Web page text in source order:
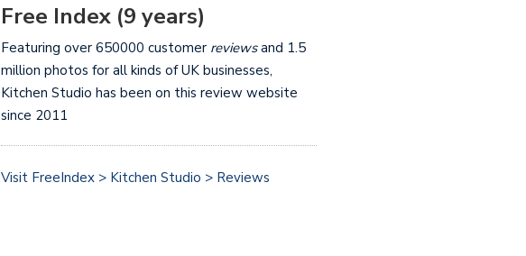
Free Index (9 years)
Featuring over 650000 customer reviewsand 1.5
million photos for all kinds of UK businesses,
Kitchen Studio has been on this review website
since 2011
Visit FreeIndex > Kitchen Studio > Reviews